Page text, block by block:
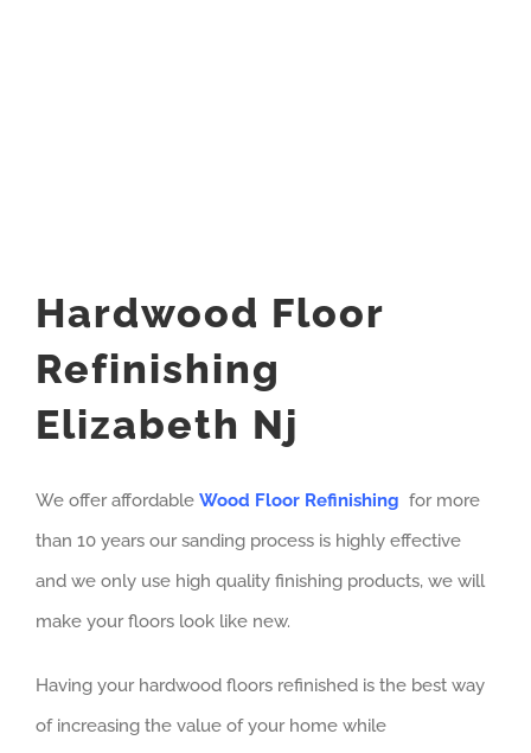
Hardwood Floor
Refinishing
Elizabeth Nj
We offer affordable Wood Floor Refinishing for more
than 10 years our sanding process is highly effective
and we only use high quality finishing products, we will
make your floors look like new.
Having your hardwood floors refinished is the best way
of increasing the value of your home while